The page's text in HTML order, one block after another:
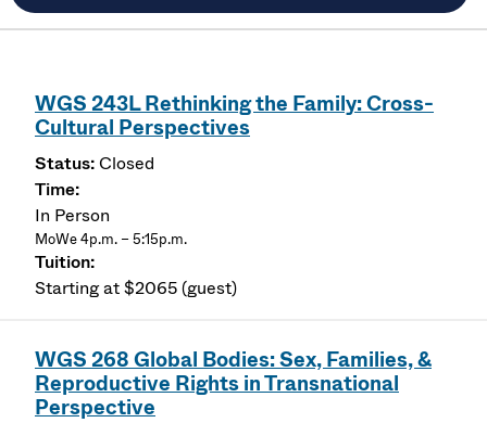
WGS 243L Rethinking the Family: Cross-
Cultural Perspectives
Closed
In Person
MoWe 4p.m. – 5:15p.m.
Starting at $2065 (guest)
WGS 268 Global Bodies: Sex, Families, &
Reproductive Rights in Transnational
Perspective